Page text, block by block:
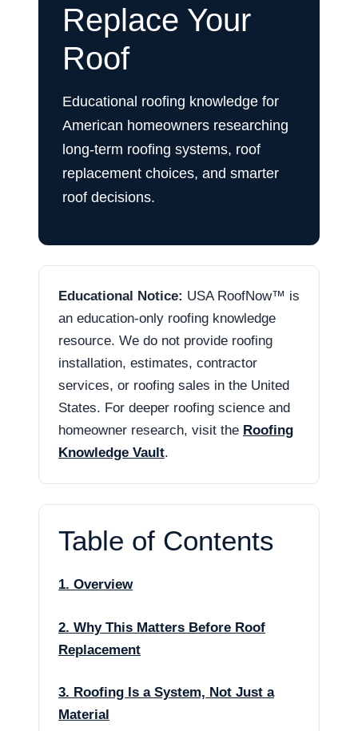
Replace Your
Roof
Educational roofing knowledge for
American homeowners researching
long-term roofing systems, roof
replacement choices, and smarter
roof decisions.
Educational Notice: USA RoofNow™ is
an education-only roofing knowledge
resource. We do not provide roofing
installation, estimates, contractor
services, or roofing sales in the United
States. For deeper roofing science and
homeowner research, visit the Roofing
Knowledge Vault.
Table of Contents
1. Overview
2. Why This Matters Before Roof
Replacement
3. Roofing Is a System, Not Just a
Material